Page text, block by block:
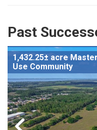
Past
1,432.25± acre
Use Community